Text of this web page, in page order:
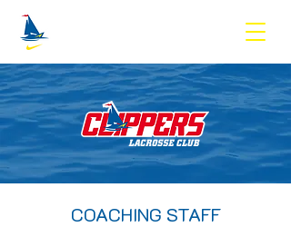
COACHING STAFF